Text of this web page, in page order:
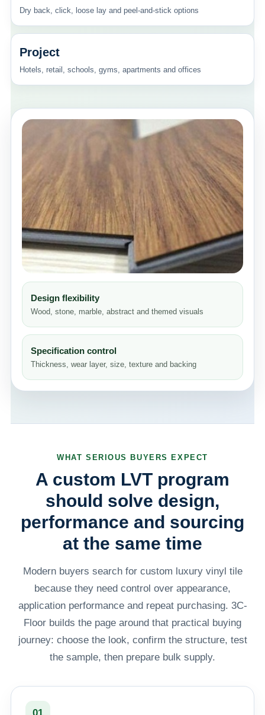
Dry back, click, loose lay and peel-and-stick options
Project
Hotels, retail, schools, gyms, apartments and offices
Design flexibility
Wood, stone, marble, abstract and themed visuals
Specification control
Thickness, wear layer, size, texture and backing
WHAT SERIOUS BUYERS EXPECT
A custom LVT program
should solve design,
performance and sourcing
at the same time
Modern buyers search for custom luxury vinyl tile
because they need control over appearance,
application performance and repeat purchasing. 3C-
Floor builds the page around that practical buying
journey: choose the look, confirm the structure, test
the sample, then prepare bulk supply.